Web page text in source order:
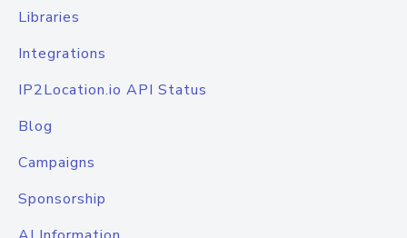
Libraries
Integrations
IP2Location.io API Status
Blog
Campaigns
Sponsorship